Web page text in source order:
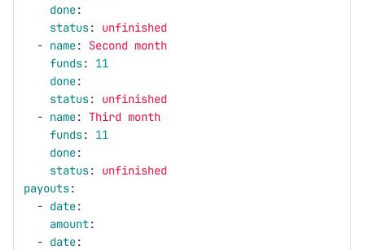
done:
status:
unfinished
- name:
Second month
funds:
11
done:
status:
unfinished
- name: Third month
funds:
11
done:
status:
unfinished
payouts:
- date:
amount:
- date: